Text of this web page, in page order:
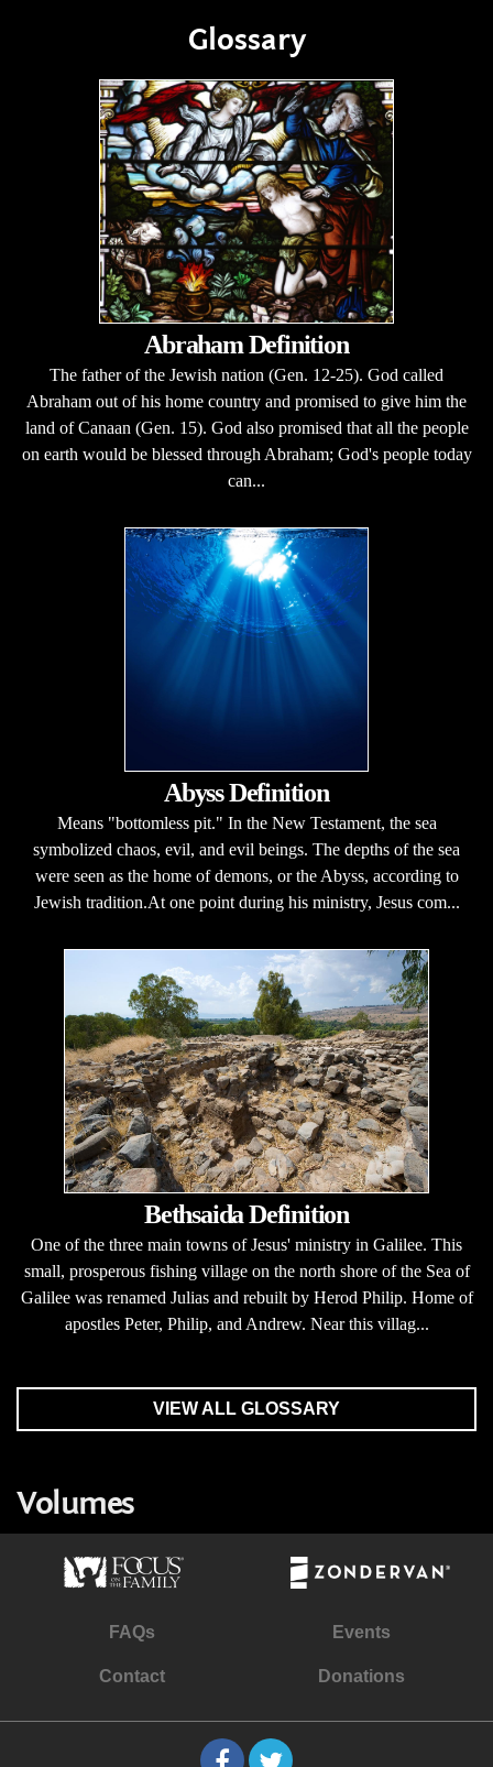
Glossary
Abraham Definition
The father of the Jewish nation (Gen. 12-25). God called
Abraham out of his home country and promised to give him the
land of Canaan (Gen. 15). God also promised that all the people
on earth would be blessed through Abraham; God's people today
can...
Abyss Definition
Means "bottomless pit." In the New Testament, the sea
symbolized chaos, evil, and evil beings. The depths of the sea
were seen as the home of demons, or the Abyss, according to
Jewish tradition.At one point during his ministry, Jesus com...
Bethsaida Definition
One of the three main towns of Jesus' ministry in Galilee. This
small, prosperous fishing village on the north shore of the Sea of
Galilee was renamed Julias and rebuilt by Herod Philip. Home of
apostles Peter, Philip, and Andrew. Near this villag...
VIEW ALL GLOSSARY
Volumes
FAQs Events
Contact Donations